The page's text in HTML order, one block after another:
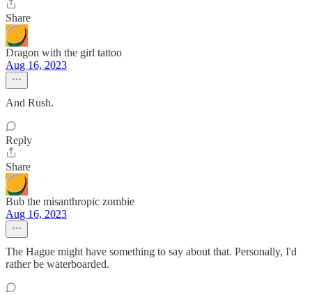
Share
Dragon with the girl tattoo
Aug 16, 2023
And Rush.
Reply
Share
Bub the misanthropic zombie
Aug 16, 2023
The Hague might have something to say about that. Personally, I'd
rather be waterboarded.